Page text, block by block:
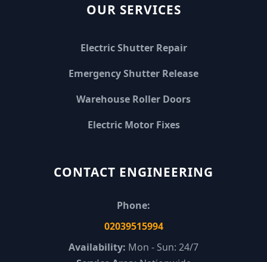
OUR SERVICES
Electric Shutter Repair
Emergency Shutter Release
Warehouse Roller Doors
Electric Motor Fixes
CONTACT ENGINEERING
Phone:
02039515994
Availability: Mon - Sun: 24/7